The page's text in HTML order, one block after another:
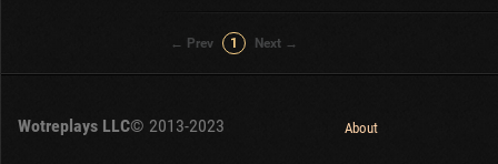
← Prev 1 Next →
Wotreplays LLC© 2013-2023 About